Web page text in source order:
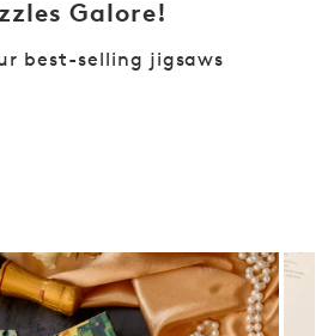
Galore!
best-selling jigsaws